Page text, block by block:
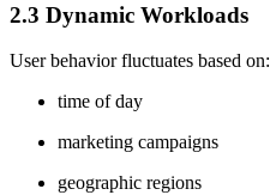
2.3 Dynamic Workloads
User behavior fluctuates based on:
time of day
marketing campaigns
geographic regions